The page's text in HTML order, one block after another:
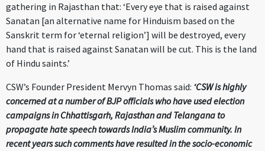
gathering in Rajasthan that: ‘Every eye that is raised against
Sanatan [an alternative name for Hinduism based on the
Sanskrit term for ‘eternal religion’] will be destroyed, every
hand that is raised against Sanatan will be cut. This is the land
of Hindu saints.’
CSW’s Founder President Mervyn Thomas said: ‘CSW is highly
concerned at a number of BJP officials who have used election
campaigns in Chhattisgarh, Rajasthan and Telangana to
propagate hate speech towards India’s Muslim community. In
recent years such comments have resulted in the socio-economic